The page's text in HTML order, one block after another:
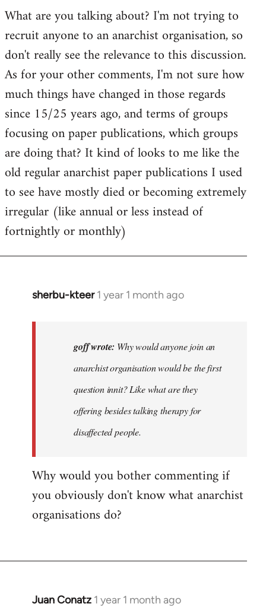
goff
What are you talking about? I'm not trying to
recruit anyone to an anarchist organisation, so
don't really see the relevance to this discussion.
As for your other comments, I'm not sure how
much things have changed in those regards
since 15/25 years ago, and terms of groups
focusing on paper publications, which groups
are doing that? It kind of looks to me like the
old regular anarchist paper publications I used
to see have mostly died or becoming extremely
irregular (like annual or less instead of
fortnightly or monthly)
sherbu-kteer 1 year 1 month ago
In
goff wrote: Why would anyone join an
anarchist organisation would be the first
question innit? Like what are they
offering besides talking therapy for
disaffected people.
Why would you bother commenting if
you obviously don't know what anarchist
organisations do?
Juan Conatz 1 year 1 month ago